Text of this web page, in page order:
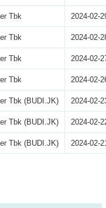
Tbk 2024-02-
Tbk 2024-02-
Tbk 2024-02-
Tbk 2024-02-
Tbk (BUDI.JK) 2024-02-
Tbk (BUDI.JK) 2024-02-
Tbk (BUDI.JK) 2024-02-